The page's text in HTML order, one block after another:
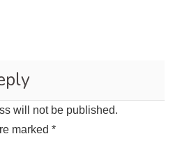
will not be published.
marked *